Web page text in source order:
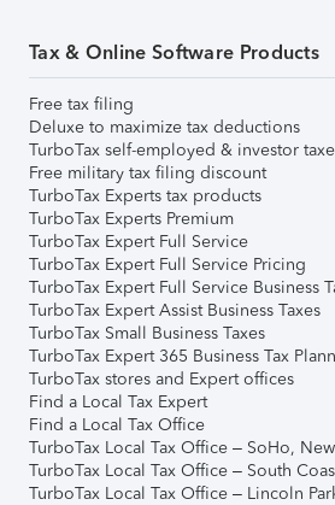
Tax & Online Software Products
Free tax filing
Deluxe to maximize tax deductions
TurboTax self-employed & investor
Free military tax filing discount
TurboTax Experts tax products
TurboTax Experts Premium
TurboTax Expert Full Service
TurboTax Expert Full Service Pricing
TurboTax Expert Full Service Business
TurboTax Expert Assist Business Taxes
TurboTax Small Business Taxes
TurboTax Expert 365 Business Tax
TurboTax stores and Expert offices
Find a Local Tax Expert
Find a Local Tax Office
TurboTax Local Tax Office – SoHo,
TurboTax Local Tax Office – South
TurboTax Local Tax Office – Lincoln